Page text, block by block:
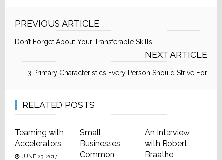
PREVIOUS ARTICLE
Don’t Forget About Your Transferable Skills
NEXT ARTICLE
3 Primary Characteristics Every Person Should Strive For
RELATED POSTS
Teaming with
Accelerators
JUNE 23, 2017
Small
Businesses
Common
An Interview
with Robert
Braathe